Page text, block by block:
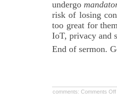
undergo
risk of losing
too great for
IoT, privacy and
End of sermon.
comments: Comments Off